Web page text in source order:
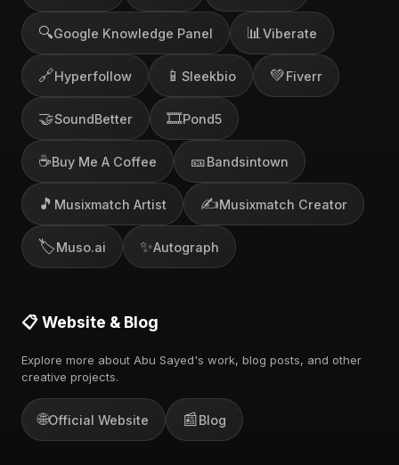
🔍Google Knowledge Panel 📊 Viberate
🔗Hyperfollow 📱 Sleekbio 💚Fiverr
🤝SoundBetter 🎞️Pond5
☕Buy Me A Coffee 🎫Bandsintown
🎵 Musixmatch Artist ✍️Musixmatch Creator
🏷️Muso.ai ✨Autograph
📋 Website & Blog
Explore more about Abu Sayed's work, blog posts, and other
creative projects.
🌐Official Website 📰Blog